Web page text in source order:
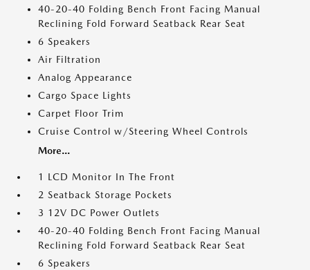
40-20-40 Folding Bench Front Facing Manual
Reclining Fold Forward Seatback Rear Seat
6 Speakers
Air Filtration
Analog Appearance
Cargo Space Lights
Carpet Floor Trim
Cruise Control w/Steering Wheel Controls
More...
1 LCD Monitor In The Front
2 Seatback Storage Pockets
3 12V DC Power Outlets
40-20-40 Folding Bench Front Facing Manual
Reclining Fold Forward Seatback Rear Seat
6 Speakers